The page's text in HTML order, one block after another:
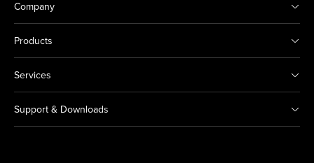
Company
Products
Services
Support & Downloads